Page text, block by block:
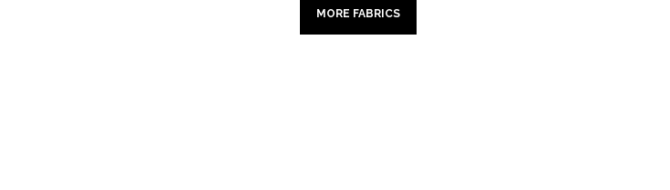
MORE FABRICS